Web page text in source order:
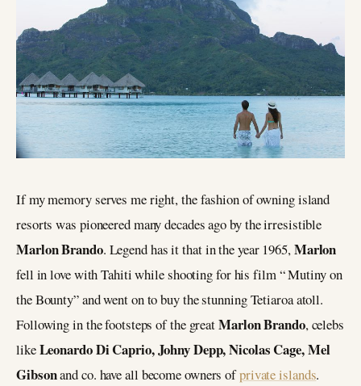
If my memory serves me right, the fashion of owning island
resorts was pioneered many decades ago by the irresistible
Marlon Brando. Legend has it that in the year 1965,Marlon
fell in love with Tahiti while shooting for his film “ Mutiny on
the Bounty” and went on to buy the stunning Tetiaroa atoll.
Following in the footsteps of the greatMarlon Brando, celebs
likeLeonardo Di Caprio, Johny Depp, Nicolas Cage, Mel
Gibsonand co. have all become owners ofprivate islands.